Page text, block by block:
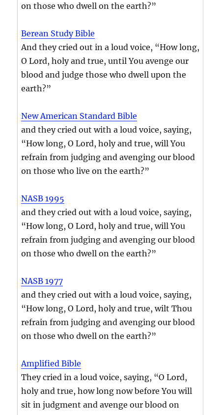
on those who dwell on the earth?”
Berean Study Bible
And they cried out in a loud voice, “How long,
O Lord, holy and true, until You avenge our
blood and judge those who dwell upon the
earth?”
New American Standard Bible
and they cried out with a loud voice, saying,
“How long, O Lord, holy and true, will You
refrain from judging and avenging our blood
on those who live on the earth?”
NASB 1995
and they cried out with a loud voice, saying,
“How long, O Lord, holy and true, will You
refrain from judging and avenging our blood
on those who dwell on the earth?”
NASB 1977
and they cried out with a loud voice, saying,
“How long, O Lord, holy and true, wilt Thou
refrain from judging and avenging our blood
on those who dwell on the earth?”
Amplified Bible
They cried in a loud voice, saying, “O Lord,
holy and true, how long now before You will
sit in judgment and avenge our blood on